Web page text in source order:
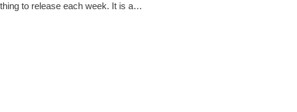
to release each week. It is a…